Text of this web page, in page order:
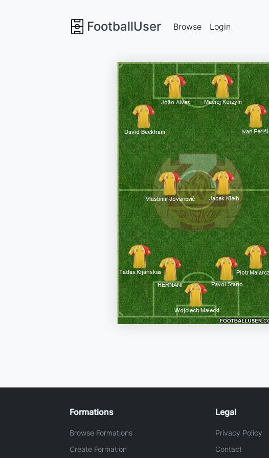
FootballUser Browse Login
Formations
Browse Formations
Create Formation
Legal
Privacy Policy
Contact